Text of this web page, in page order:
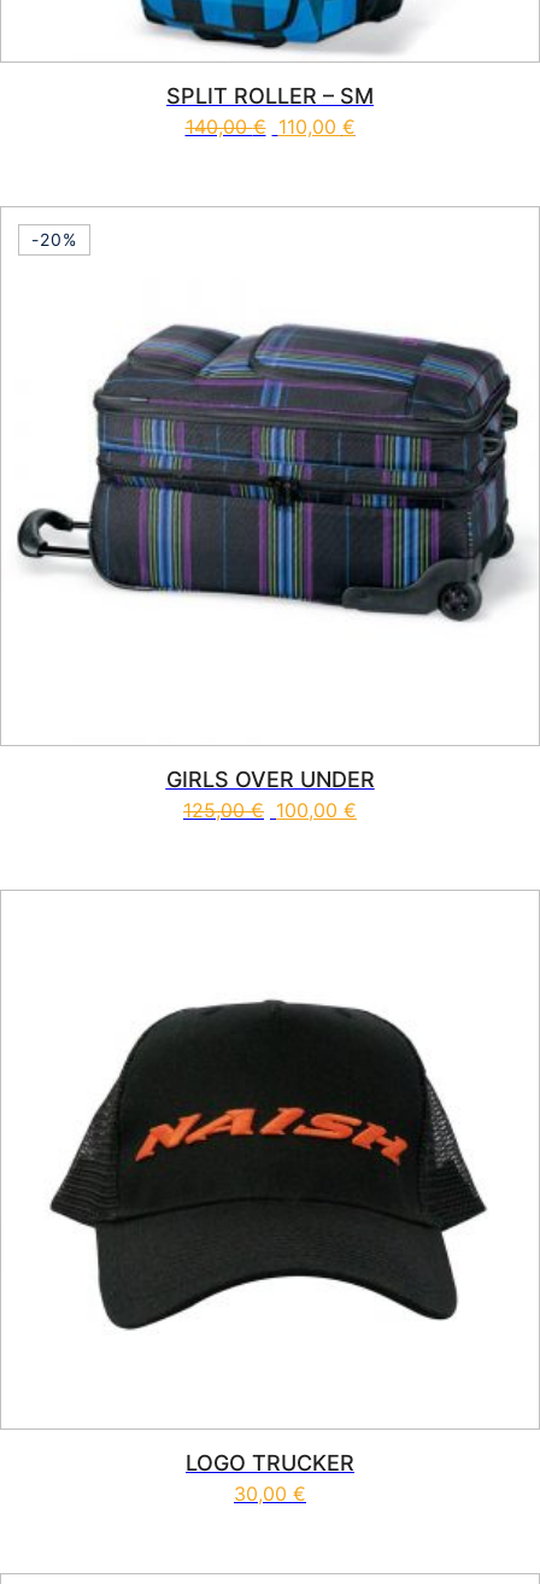
SPLIT ROLLER – SM
140,00€ 110,00 €
-20%
GIRLS OVER UNDER
125,00€ 100,00 €
LOGO TRUCKER
30,00 €